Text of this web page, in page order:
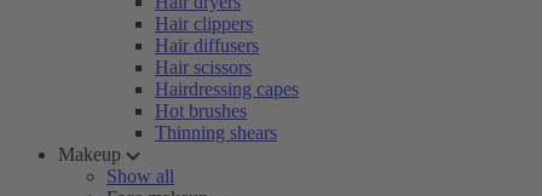
Hair clippers
Hair diffusers
Hair scissors
Hairdressing capes
Hot brushes
Thinning shears
Makeup
Show all